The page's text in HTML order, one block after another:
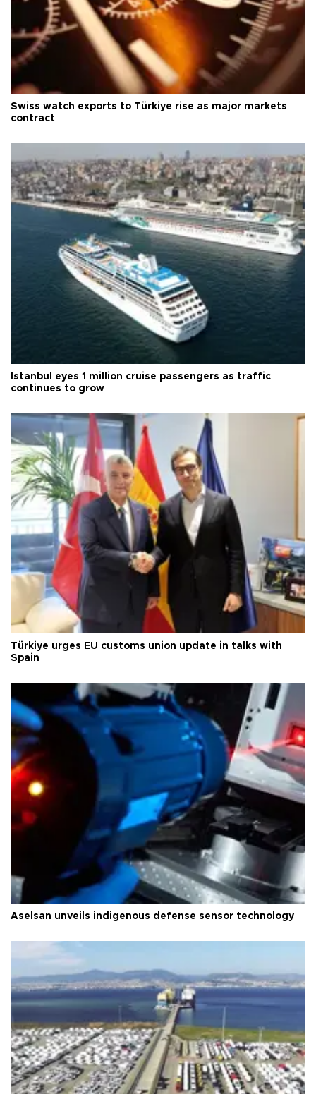
Swiss watch exports to Türkiye rise as major markets
contract
Istanbul eyes 1 million cruise passengers as traffic
continues to grow
Türkiye urges EU customs union update in talks with
Spain
Aselsan unveils indigenous defense sensor technology